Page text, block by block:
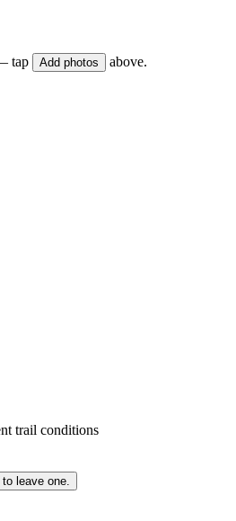
tap Add photos above.
trail conditions
leave one.